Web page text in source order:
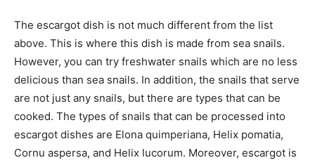
The escargot dish is not much different from the list
above. This is where this dish is made from sea snails.
However, you can try freshwater snails which are no less
delicious than sea snails. In addition, the snails that serve
are not just any snails, but there are types that can be
cooked. The types of snails that can be processed into
escargot dishes are Elona quimperiana, Helix pomatia,
Cornu aspersa, and Helix lucorum. Moreover, escargot is